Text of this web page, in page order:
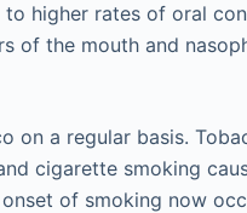
higher rates of oral
of the mouth and
on a regular basis.
cigarette smoking
of smoking now